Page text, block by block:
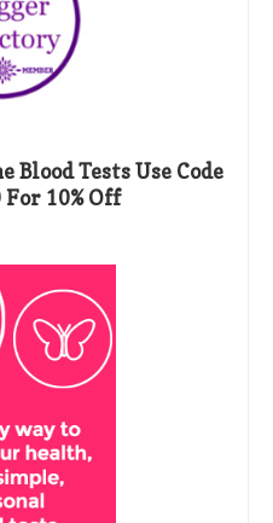
Blood Tests Use Code
10% Off